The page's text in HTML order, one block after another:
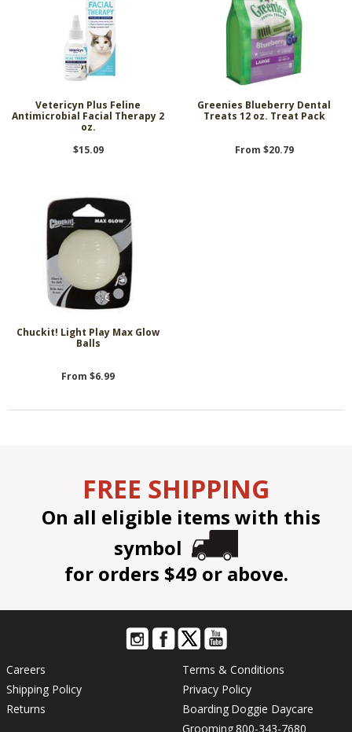
Vetericyn Plus Feline
Antimicrobial Facial Therapy 2
oz.
$15.09
Greenies Blueberry Dental
Treats 12 oz. Treat Pack
From $20.79
Chuckit! Light Play Max Glow
Balls
From $6.99
FREE SHIPPING
On all eligible items with this
symbol
for orders $49 or above.
Careers
Shipping Policy
Returns
Terms & Conditions
Privacy Policy
Boarding Doggie Daycare
Grooming800-343-7680